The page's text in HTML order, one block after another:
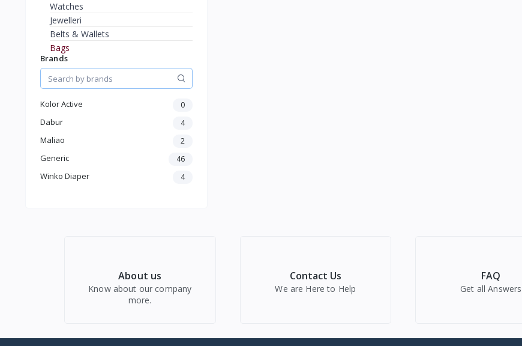
Watches
Jewelleri
Belts & Wallets
Bags
Caps & Hats
Moterbike Accessories
Women Western Wear
Kids
Brands
Kolor Active 0
Dabur 4
Maliao 2
Generic 46
Winko Diaper 4
About us
Know about our company
more.
Contact Us
We are Here to Help
FAQ
Get all Answers